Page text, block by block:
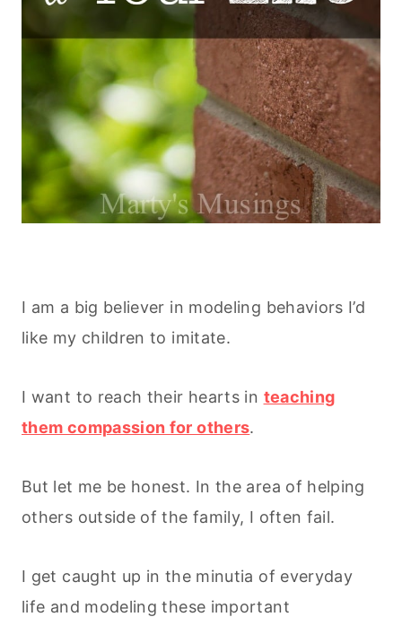
I am a big believer in modeling behaviors I’d
like my children to imitate.
I want to reach their hearts in teaching
them compassion for others.
But let me be honest. In the area of helping
others outside of the family, I often fail.
I get caught up in the minutia of everyday
life and modeling these important